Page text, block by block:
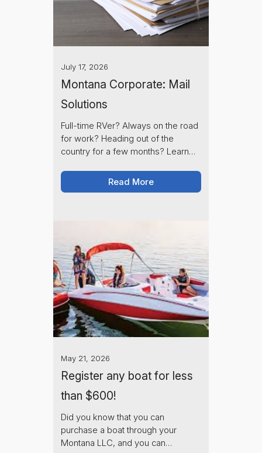
July 17, 2026
Montana Corporate: Mail
Solutions
Full-time RVer? Always on the road
for work? Heading out of the
country for a few months? Learn
service mail hold keeps your mail
secure until you're ready to
Read More
May 21, 2026
Register any boat for less
than $600!
Did you know that you can
purchase a boat through your
Montana LLC, and you can